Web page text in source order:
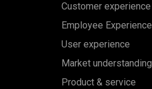
Customer experience
Employee Experience
User experience
Market understanding
Product & service